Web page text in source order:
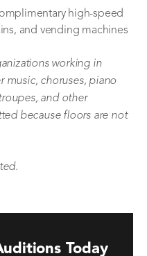
high-speed
and vending machines
working in
music, choruses, piano
and other
because floors are not
Today